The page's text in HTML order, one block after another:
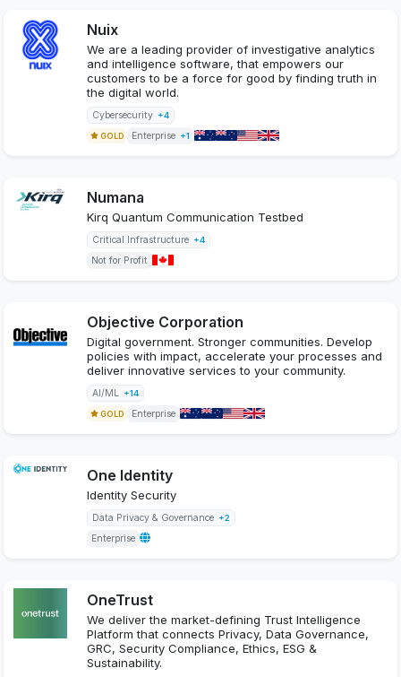
Nuix
We are a leading provider of investigative analytics
and intelligence software, that empowers our
customers to be a force for good by finding truth in
the digital world.
Cybersecurity +4
GOLD Enterprise +1
Numana
Kirq Quantum Communication Testbed
Critical Infrastructure +4
Not for Profit
Objective Corporation
Digital government. Stronger communities. Develop
policies with impact, accelerate your processes and
deliver innovative services to your community.
AI/ML +14
GOLD Enterprise
One Identity
Identity Security
Data Privacy & Governance +2
Enterprise
OneTrust
We deliver the market-defining Trust Intelligence
Platform that connects Privacy, Data Governance,
GRC, Security Compliance, Ethics, ESG &
Sustainability.